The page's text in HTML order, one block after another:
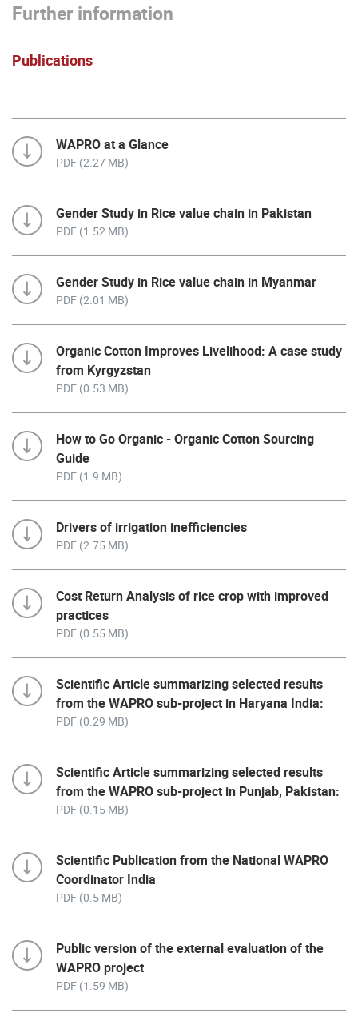
Further information
Publications
WAPRO at a Glance
PDF (2.27 MB)
Gender Study in Rice value chain in Pakistan
PDF (1.52 MB)
Gender Study in Rice value chain in Myanmar
PDF (2.01 MB)
Organic Cotton Improves Livelihood: A case study
from Kyrgyzstan
PDF (0.53 MB)
How to Go Organic - Organic Cotton Sourcing
Guide
PDF (1.9 MB)
Drivers of irrigation inefficiencies
PDF (2.75 MB)
Cost Return Analysis of rice crop with improved
practices
PDF (0.55 MB)
Scientific Article summarizing selected results
from the WAPRO sub-project in Haryana India:
PDF (0.29 MB)
Scientific Article summarizing selected results
from the WAPRO sub-project in Punjab, Pakistan:
PDF (0.15 MB)
Scientific Publication from the National WAPRO
Coordinator India
PDF (0.5 MB)
Public version of the external evaluation of the
WAPRO project
PDF (1.59 MB)